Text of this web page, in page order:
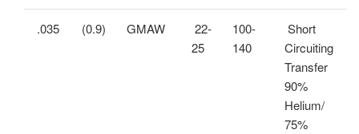
.035 (0.9) GMAW
22-
25
100-
140
Short
Circuiting
Transfer
90%
Helium/
75%